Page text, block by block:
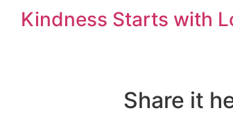
Kindness Starts with
Share it